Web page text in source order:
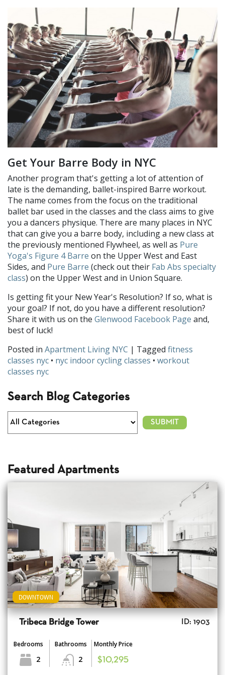
Get Your Barre Body in NYC
Another program that's getting a lot of attention of
late is the demanding, ballet-inspired Barre workout.
The name comes from the focus on the traditional
ballet bar used in the classes and the class aims to give
you a dancers physique. There are many places in NYC
that can give you a barre body, including a new class at
the previously mentioned Flywheel, as well as Pure
Yoga's Figure 4 Barre on the Upper West and East
Sides, and Pure Barre (check out their Fab Abs specialty
class) on the Upper West and in Union Square.
Is getting fit your New Year's Resolution? If so, what is
your goal? If not, do you have a different resolution?
Share it with us on the Glenwood Facebook Page and,
best of luck!
Posted in Apartment Living NYC | Tagged fitness
classes nyc • nyc indoor cycling classes • workout
classes nyc
Search Blog Categories
Featured Apartments
DOWNTOWN
Tribeca Bridge Tower ID: 1903
Bedrooms
2
Bathrooms
2
Monthly Price
$10,295